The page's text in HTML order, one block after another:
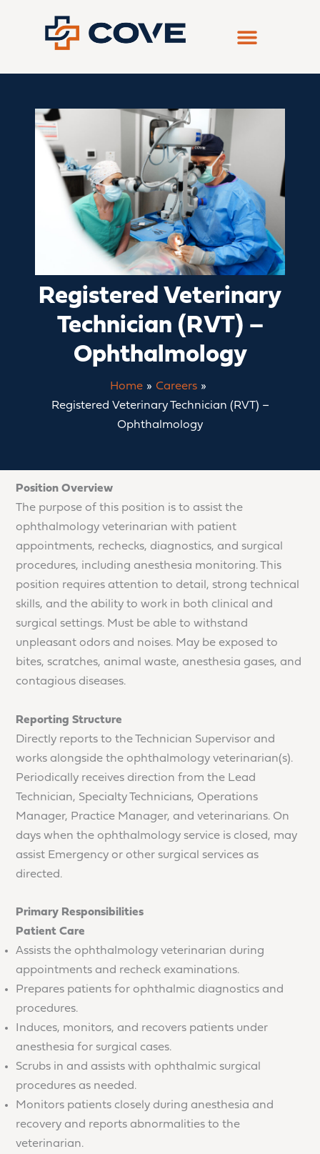
Registered Veterinary
Technician (RVT) –
Ophthalmology
Home
Careers
Registered Veterinary Technician (RVT) –
Ophthalmology
Position Overview
The purpose of this position is to assist the
ophthalmology veterinarian with patient
appointments, rechecks, diagnostics, and surgical
procedures, including anesthesia monitoring. This
position requires attention to detail, strong technical
skills, and the ability to work in both clinical and
surgical settings. Must be able to withstand
unpleasant odors and noises. May be exposed to
bites, scratches, animal waste, anesthesia gases, and
contagious diseases.
Reporting Structure
Directly reports to the Technician Supervisor and
works alongside the ophthalmology veterinarian(s).
Periodically receives direction from the Lead
Technician, Specialty Technicians, Operations
Manager, Practice Manager, and veterinarians. On
days when the ophthalmology service is closed, may
assist Emergency or other surgical services as
directed.
Primary Responsibilities
Patient Care
Assists the ophthalmology veterinarian during
appointments and recheck examinations.
Prepares patients for ophthalmic diagnostics and
procedures.
Induces, monitors, and recovers patients under
anesthesia for surgical cases.
Scrubs in and assists with ophthalmic surgical
procedures as needed.
Monitors patients closely during anesthesia and
recovery and reports abnormalities to the
veterinarian.